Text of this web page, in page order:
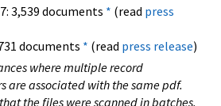
3,539 documents * (read press
documents * (read press release)
where multiple record
are associated with the same pdf.
the files were scanned in batches.